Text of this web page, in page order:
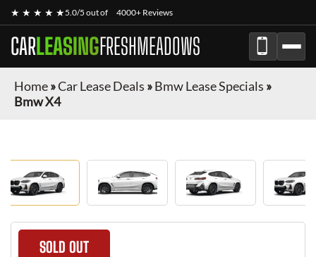
★ ★ ★ ★ ★5.0/5 out of 4000+ Reviews
CARLEASINGFRESHMEADOWS
Home»Car Lease Deals »Bmw Lease Specials »
Bmw X4
SOLD OUT